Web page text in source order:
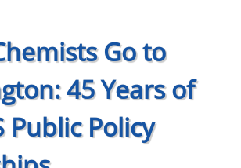
Go to
45 Years of
Public Policy